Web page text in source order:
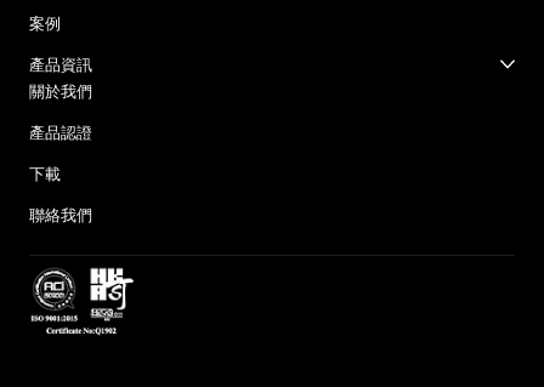
案例
產品資訊
關於我們
產品認證
下載
聯絡我們